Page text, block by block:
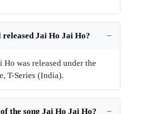
Jai Ho Jai Ho?
Ho was released under the
T-Series (India).
the song Jai Ho Jai Ho?